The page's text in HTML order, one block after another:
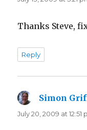
Thanks Steve,
Reply
Simon
July 20, 2009 at 12:51